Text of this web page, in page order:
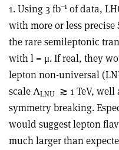
1. Using 3 fb–1 of data,
with more or less
the rare semileptonic
with l = μ. If real, they
lepton non-universal
scale ΛLNU ≳ 1 TeV, well
symmetry breaking.
would suggest lepton
much larger than